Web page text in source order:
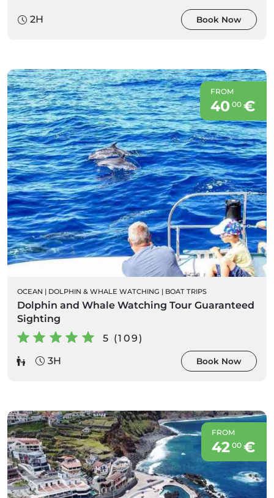
2H Book Now
FROM
40 00€
OCEAN | DOLPHIN & WHALE WATCHING | BOAT TRIPS
Dolphin and Whale Watching Tour Guaranteed
Sighting
5 (109)
3H
Book Now
FROM
42 00€